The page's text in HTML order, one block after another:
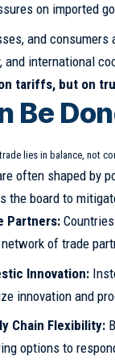
on imported
and
and international
tariffs, but on
Be
lies in balance, not
often shaped by
the board to
Partners:
of trade
Innovation:
innovation and
Chain Flexibility:
options to